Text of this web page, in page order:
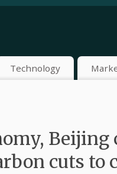
Technology
Beijing
cuts to